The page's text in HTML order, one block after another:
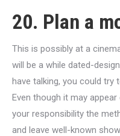
20. Plan a
This is possibly at a
will be a while dated-
have talking, you could try
Even though it may
your responsibility the
and leave well-known